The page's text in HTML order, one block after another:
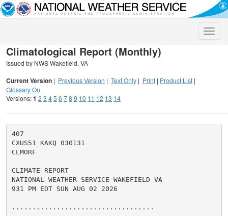
Toggle
Climatological Report (Monthly)
Issued by NWS Wakefield, VA
Current Version | Previous Version | Text Only | Print | Product List |
Glossary On
Versions:1 2 3 45 6 78 9 10 11 12 13 14
407
CXUS51 KAKQ 030131
CLMORF
CLIMATE REPORT
NATIONAL WEATHER SERVICE WAKEFIELD VA
931 PM EDT SUN AUG 02 2026
...................................